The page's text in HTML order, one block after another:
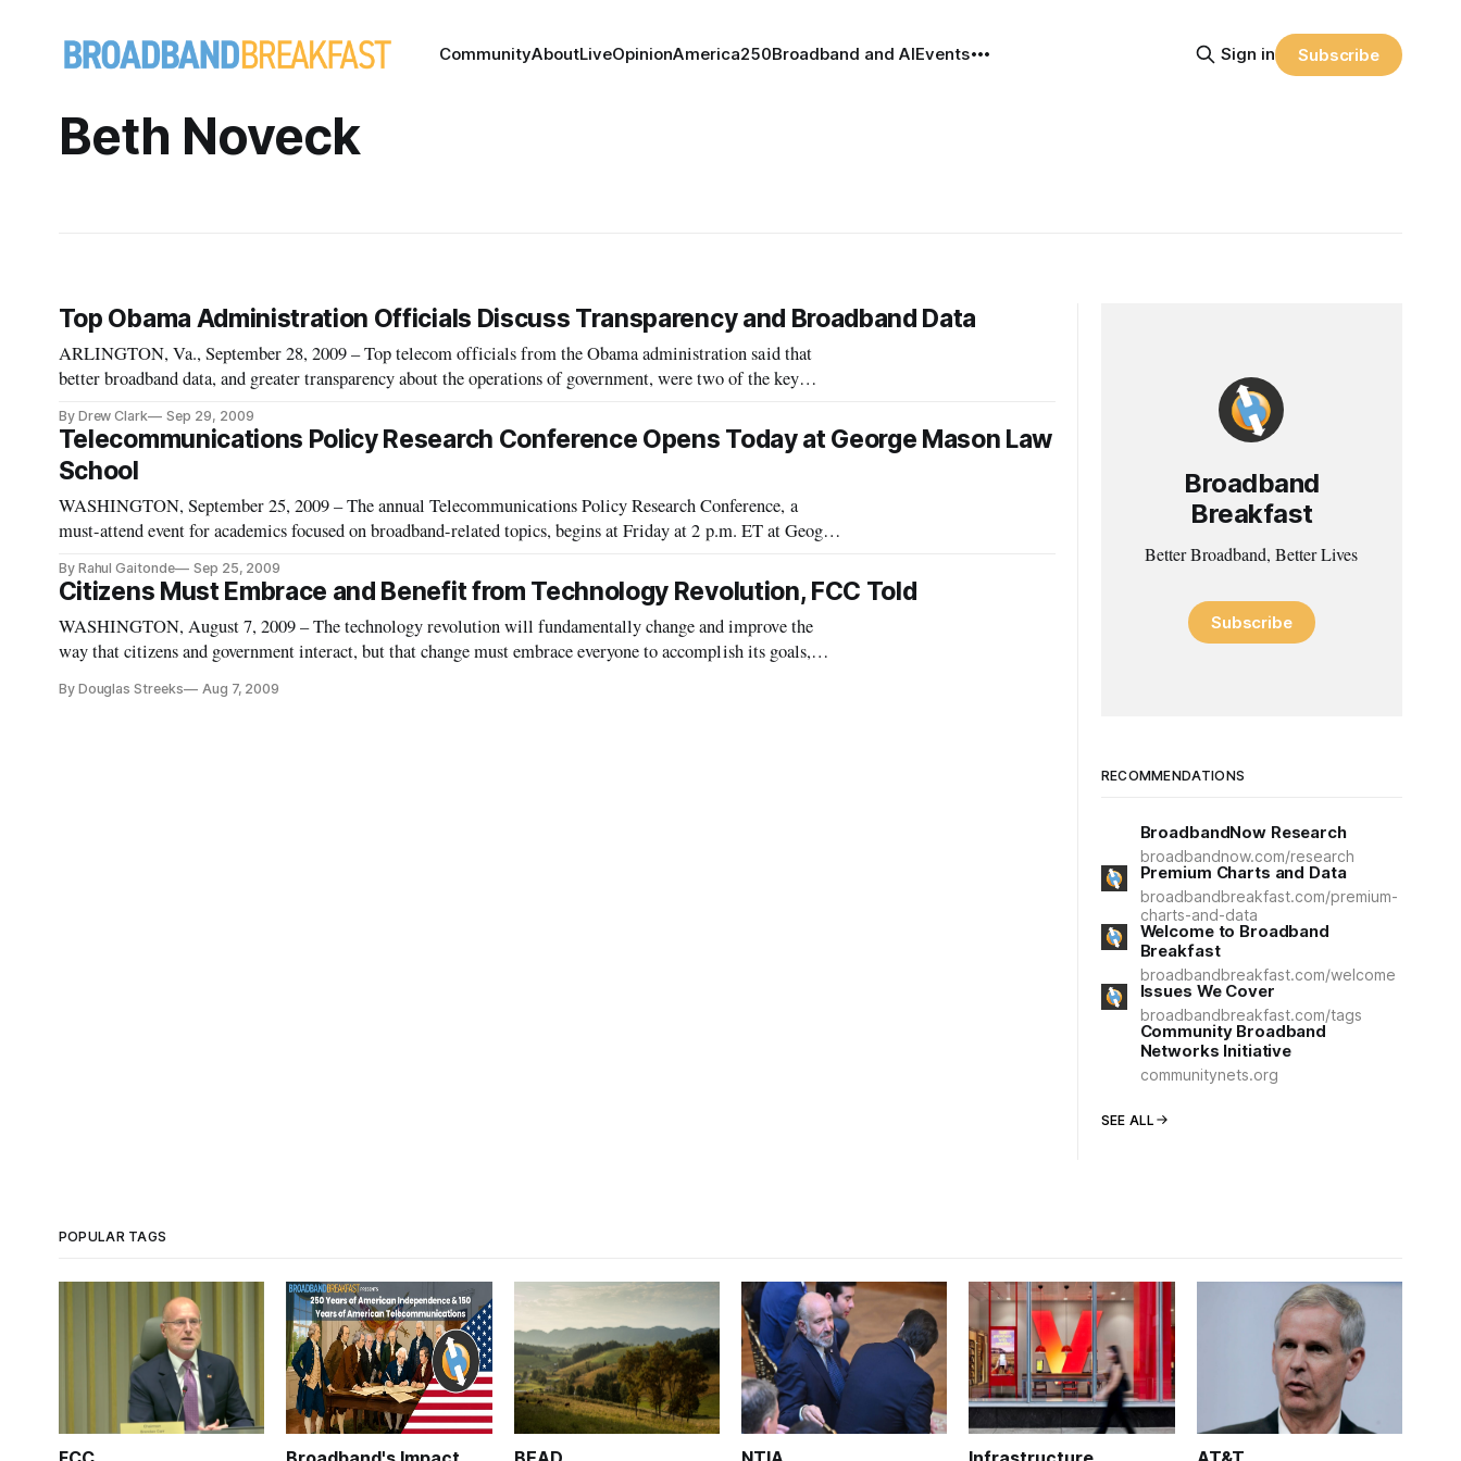
CommunityAboutLiveOpinionAmerica250Broadband and AIEvents Sign in Subscribe
Beth Noveck
Top Obama Administration Officials Discuss Transparency and Broadband Data
ARLINGTON, Va., September 28, 2009 – Top telecom officials from the Obama administration said that
better broadband data, and greater transparency about the operations of government, were two of the key
By Drew Clark Sep 29, 2009
Telecommunications Policy Research Conference Opens Today at George Mason Law
School
WASHINGTON, September 25, 2009 – The annual Telecommunications Policy Research Conference, a
must-attend event for academics focused on broadband-related topics, begins at Friday at 2 p.m. ET at Geoge
By Rahul Gaitonde Sep 25, 2009
Citizens Must Embrace and Benefit from Technology Revolution, FCC Told
WASHINGTON, August 7, 2009 – The technology revolution will fundamentally change and improve the
way that citizens and government interact, but that change must embrace everyone to accomplish its goals,
By Douglas Streeks Aug 7, 2009
Broadband
Breakfast
Better Broadband, Better Lives
Subscribe
RECOMMENDATIONS
BroadbandNow Research
broadbandnow.com/research
Premium Charts and Data
broadbandbreakfast.com/premium-
charts-and-data
Welcome to Broadband
Breakfast
broadbandbreakfast.com/welcome
Issues We Cover
broadbandbreakfast.com/tags
Community Broadband
Networks Initiative
communitynets.org
SEE ALL
POPULAR TAGS